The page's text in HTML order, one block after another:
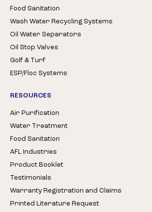
Food Sanitation
Wash Water Recycling Systems
Oil Water Separators
Oil Stop Valves
Golf & Turf
ESP/Floc Systems
RESOURCES
Air Purification
Water Treatment
Food Sanitation
AFL Industries
Product Booklet
Testimonials
Warranty Registration and Claims
Printed Literature Request